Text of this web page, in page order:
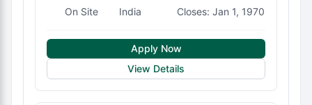
On Site India Closes: Jan 1, 1970
Apply Now
View Details